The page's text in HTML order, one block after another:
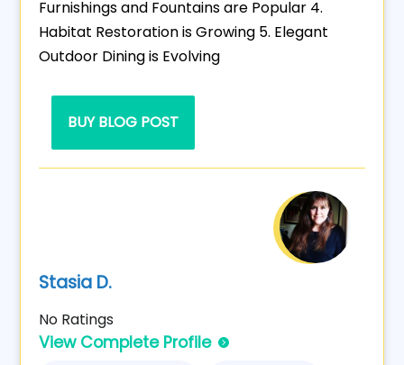
Furnishings and Fountains are Popular 4.
Habitat Restoration is Growing 5. Elegant
Outdoor Dining is Evolving
BUY BLOG POST
Stasia D.
No Ratings
View Complete Profile